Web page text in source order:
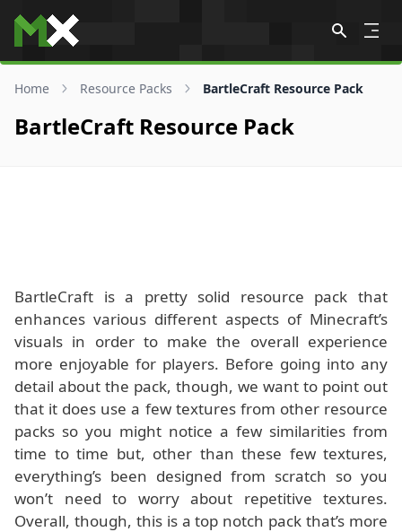
Skip to content
Home Resource Packs BartleCraft Resource Pack
BartleCraft Resource Pack
BartleCraft is a pretty solid resource pack that
enhances various different aspects of Minecraft’s
visuals in order to make the overall experience
more enjoyable for players. Before going into any
detail about the pack, though, we want to point out
that it does use a few textures from other resource
packs so you might notice a few similarities from
time to time but, other than these few textures,
everything’s been designed from scratch so you
won’t need to worry about repetitive textures.
Overall, though, this is a top notch pack that’s more